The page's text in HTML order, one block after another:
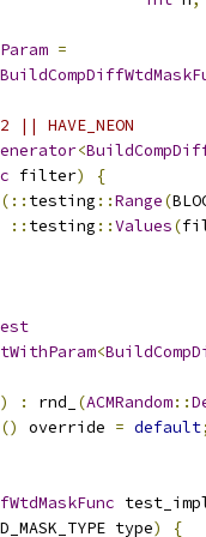
=
|| HAVE_NEON
<
filter)
{
(:: testing ::Range(
:: testing ::Values(
<
: rnd_ (ACMRandom::
()
override = default;
type) {